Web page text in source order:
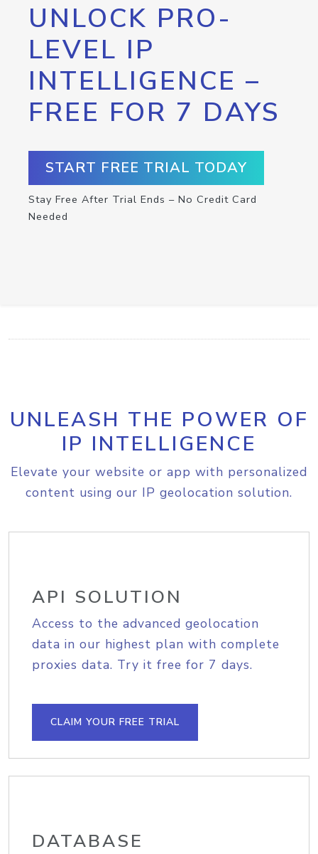
UNLOCK PRO-
LEVEL IP
INTELLIGENCE –
FREE FOR 7 DAYS
START FREE TRIAL TODAY
Stay Free After Trial Ends – No Credit Card
Needed
UNLEASH THE POWER OF
IP INTELLIGENCE
Elevate your website or app with personalized
content using our IP geolocation solution.
API SOLUTION
Access to the advanced geolocation
data in our highest plan with complete
proxies data. Try it free for 7 days.
CLAIM YOUR FREE TRIAL
DATABASE